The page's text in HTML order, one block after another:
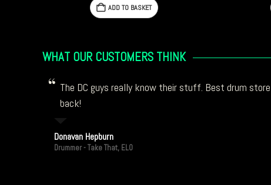
ADD TO BASKET
WHAT OUR CUSTOMERS THINK
The DC guys really know their stuff. Best drum
back!
Donavan Hepburn
Drummer - Take That, ELO